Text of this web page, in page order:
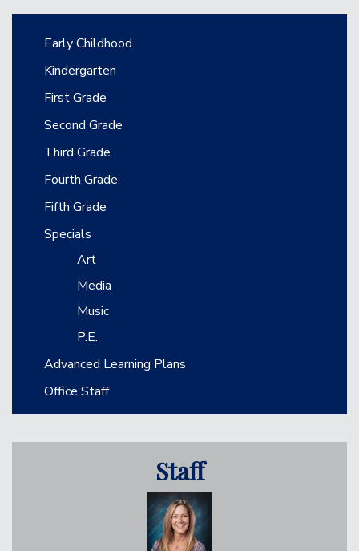
Main navigation
Early Childhood
Kindergarten
First Grade
Second Grade
Third Grade
Fourth Grade
Fifth Grade
Specials
Art
Media
Music
P.E.
Advanced Learning Plans
Office Staff
Staff